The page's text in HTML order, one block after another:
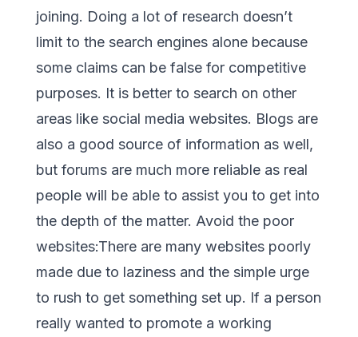
joining. Doing a lot of research doesn’t
limit to the search engines alone because
some claims can be false for competitive
purposes. It is better to search on other
areas like social media websites. Blogs are
also a good source of information as well,
but forums are much more reliable as real
people will be able to assist you to get into
the depth of the matter. Avoid the poor
websites:There are many websites poorly
made due to laziness and the simple urge
to rush to get something set up. If a person
really wanted to promote a working